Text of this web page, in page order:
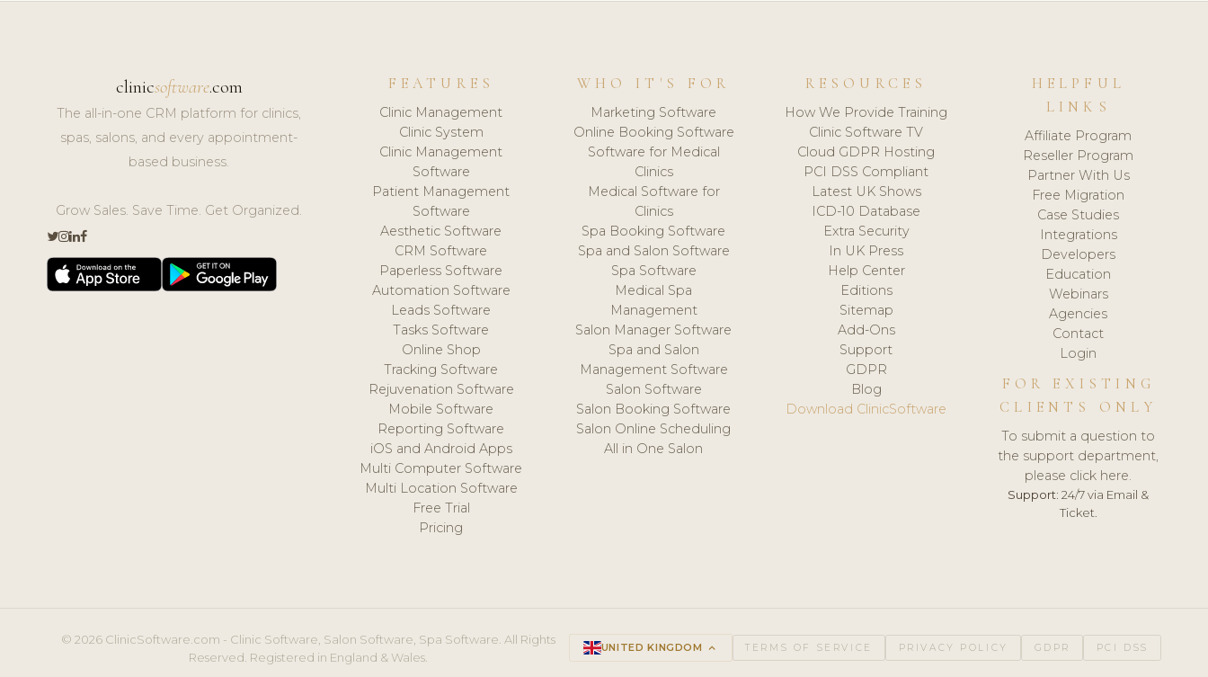
clinicsoftware.com
The all-in-one CRM platform for clinics,
spas, salons, and every appointment-
based business.
Grow Sales. Save Time. Get Organized.
FEATURES
Clinic Management
Clinic System
Clinic Management
Software
Patient Management
Software
Aesthetic Software
CRM Software
Paperless Software
Automation Software
Leads Software
Tasks Software
Online Shop
Tracking Software
Rejuvenation Software
Mobile Software
Reporting Software
iOS and Android Apps
Multi Computer Software
Multi Location Software
Free Trial
Pricing
WHO IT'S FOR
Marketing Software
Online Booking Software
Software for Medical
Clinics
Medical Software for
Clinics
Spa Booking Software
Spa and Salon Software
Spa Software
Medical Spa
Management
Salon Manager Software
Spa and Salon
Management Software
Salon Software
Salon Booking Software
Salon Online Scheduling
All in One Salon
RESOURCES
How We Provide Training
Clinic Software TV
Cloud GDPR Hosting
PCI DSS Compliant
Latest UK Shows
ICD-10 Database
Extra Security
In UK Press
Help Center
Editions
Sitemap
Add-Ons
Support
GDPR
Blog
Download ClinicSoftware
HELPFUL
LINKS
Affiliate Program
Reseller Program
Partner With Us
Free Migration
Case Studies
Integrations
Developers
Education
Webinars
Agencies
Contact
Login
FOR EXISTING
CLIENTS ONLY
To submit a question to
the support department,
please click here.
Support: 24/7 via Email &
Ticket.
© 2026 ClinicSoftware.com - Clinic Software, Salon Software, Spa Software. All Rights
Reserved. Registered in England & Wales.
UNITED KINGDOM keyboard_arrow_up TERMS OF SERVICE PRIVACY POLICY GDPR PCI DSS